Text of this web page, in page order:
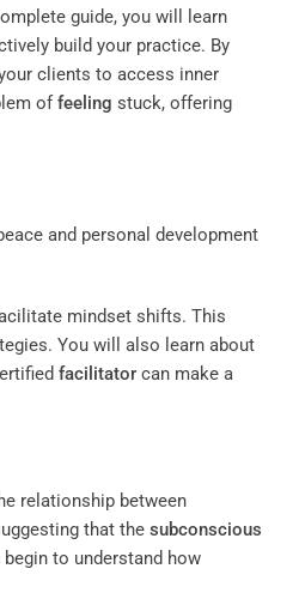
guide, you will learn
build your practice. By
clients to access inner
offeeling stuck, offering
mindset shifts. This
You will also learn about
facilitator can make a
relationship between
that the subconscious
to understand how